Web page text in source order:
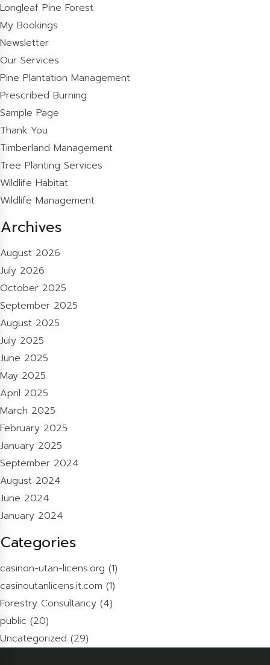
Longleaf Pine Forest
My Bookings
Newsletter
Our Services
Pine Plantation Management
Prescribed Burning
Sample Page
Thank You
Timberland Management
Tree Planting Services
Wildlife Habitat
Wildlife Management
Archives
August 2026
July 2026
October 2025
September 2025
August 2025
July 2025
June 2025
May 2025
April 2025
March 2025
February 2025
January 2025
September 2024
August 2024
June 2024
January 2024
Categories
casinon-utan-licens.org (1)
casinoutanlicens.it.com (1)
Forestry Consultancy (4)
public (20)
Uncategorized (29)